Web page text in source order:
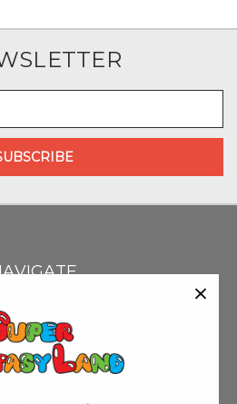
& RETURNS
CONTACT US
BLOG
IN
REGISTER